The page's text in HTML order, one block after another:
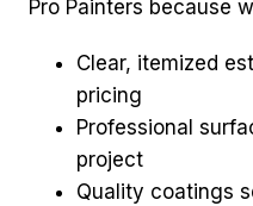
Pro Painters because
Clear, itemized
pricing
Professional
project
Quality coatings